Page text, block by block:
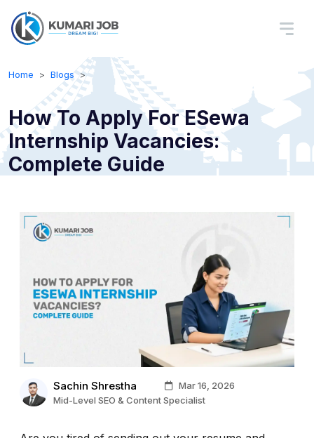
Home Blogs
How To Apply For ESewa
Internship Vacancies:
Complete Guide
Sachin Shrestha
Mar 16, 2026
Mid-Level SEO & Content Specialist